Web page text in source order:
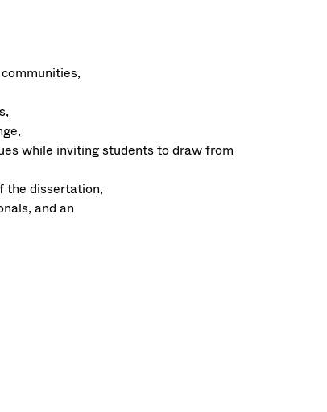
while inviting students to draw from
the dissertation,
and an